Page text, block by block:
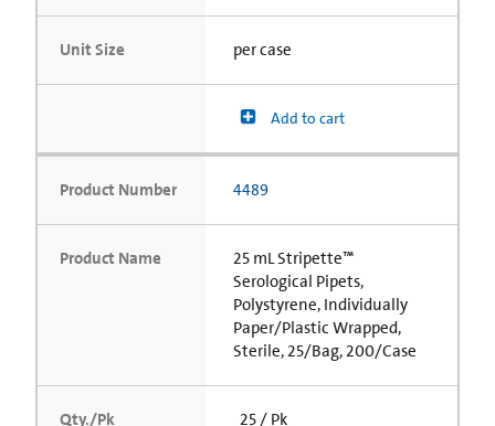
Unit Size per case
Add to cart
Product Number 4489
Product Name
25 mL Stripette™
Serological Pipets,
Polystyrene, Individually
Paper/Plastic Wrapped,
Sterile, 25/Bag, 200/Case
Qty./Pk 25 / Pk